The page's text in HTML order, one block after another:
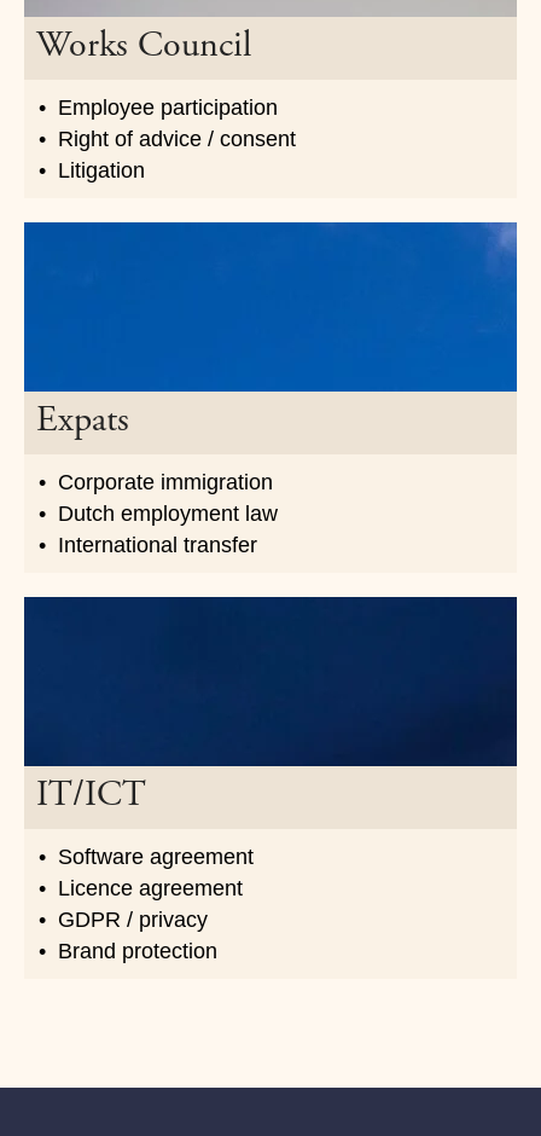
Works Council
Employee participation
Right of advice / consent
Litigation
Expats
Corporate immigration
Dutch employment law
International transfer
IT/ICT
Software agreement
Licence agreement
GDPR / privacy
Brand protection